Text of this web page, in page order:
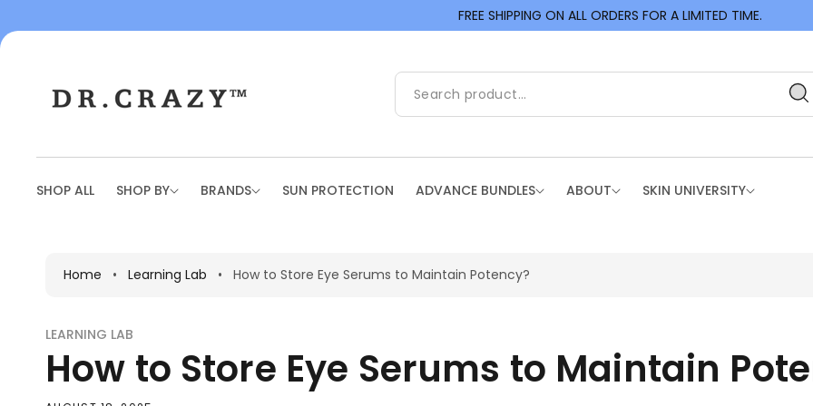
Con
FREE SHIPPING ON ALL ORDERS FOR A LIMITED TIME.
SHOP ALL SHOP BY BRANDS SUN PROTECTION ADVANCE BUNDLES ABOUT SKIN UNIVERSITY
Home • Learning Lab • How to Store Eye Serums to Maintain Potency?
LEARNING LAB
How to Store Eye Serums to Maintain